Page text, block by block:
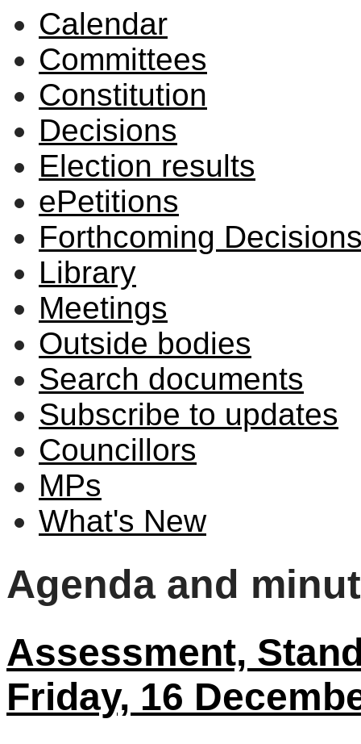
Calendar
Committees
Constitution
Decisions
Election results
ePetitions
Forthcoming
Library
Meetings
Outside bodies
Search documents
Subscribe to updates
Councillors
MPs
What's New
Agenda and
Assessment,
Friday, 16